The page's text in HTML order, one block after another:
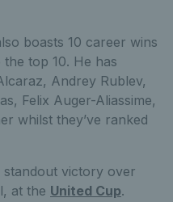
boasts 10 career wins
top 10. He has
Andrey Rublev,
Felix Auger-Aliassime,
whilst they’ve ranked
standout victory over
at the United Cup.